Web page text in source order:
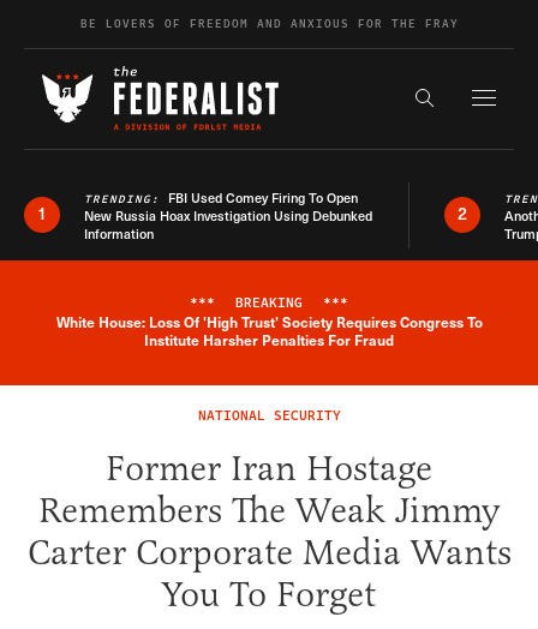
Skip to contentBE LOVERS OF FREEDOM AND ANXIOUS FOR THE FRAY
Search the
1
TRENDING: FBI Used Comey Firing To Open
New Russia Hoax Investigation Using Debunked
Information
2
Breaking News Alert
*** BREAKING ***
White House: Loss Of 'High Trust' Society Requires Congress To
Institute Harsher Penalties For Fraud
NATIONAL SECURITY
Former Iran Hostage
Remembers The Weak Jimmy
Carter Corporate Media Wants
You To Forget